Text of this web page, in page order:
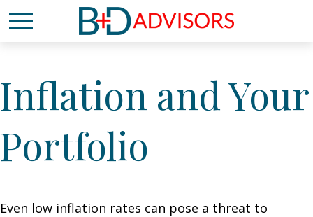
Inflation and Your
Portfolio
Even low inflation rates can pose a threat to